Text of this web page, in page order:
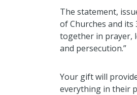
The statement,
of Churches and
together in prayer,
and persecution.”
Your gift will
everything in their